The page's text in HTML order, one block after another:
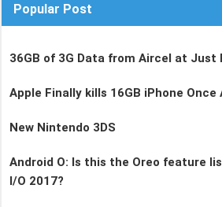
Popular Post
36GB of 3G Data from Aircel at Just
Apple Finally kills 16GB iPhone Once
New Nintendo 3DS
Android O: Is this the Oreo feature
I/O 2017?